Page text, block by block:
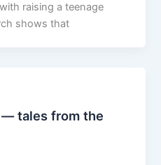
raising a teenage
shows that
tales from the